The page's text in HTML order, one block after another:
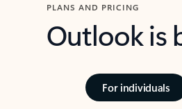
PLANS AND PRICING
Outlook is
For individuals